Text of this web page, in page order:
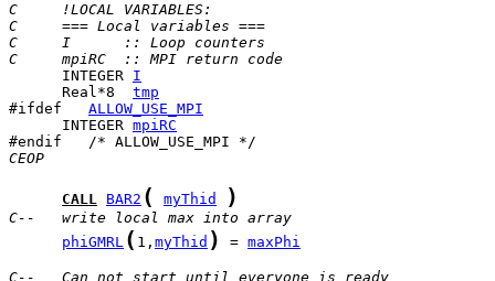
C     !LOCAL VARIABLES:
C     === Local variables ===
C     I      :: Loop counters
C     mpiRC  :: MPI return code
      INTEGER
I
      Real*8
tmp
#ifdef ALLOW_USE_MPI
      INTEGER
mpiRC
CEOP
CALL BAR2 ( myThid )
C--   write local max into array
phiGMRL ( 1, myThid ) = maxPhi
C--   Can not start until everyone is ready